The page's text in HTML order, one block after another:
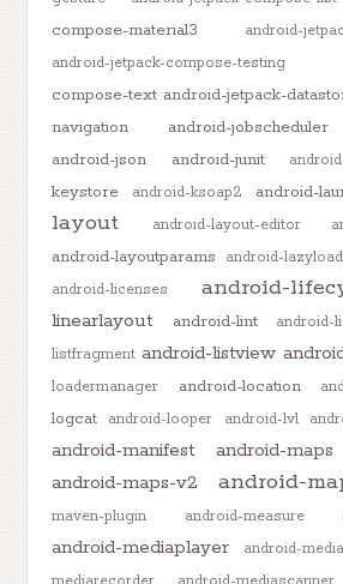
compose-material3
android-
android-jetpack-compose-testing
compose-text android-jetpack-
navigation
android-jobscheduler
android-json android-junit
keystore
android-ksoap2 android-
layout
android-layout-editor
android-layoutparams android-
android-licenses android-
linearlayout
android-lint android-
listfragment android-listview
loadermanager
android-location
logcat
android-looper android-lvl
android-manifest android-maps
android-maps-v2 android-
maven-plugin
android-measure
android-mediaplayer android-